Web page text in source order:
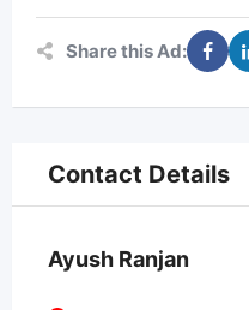
Share this Ad:
Contact Details
Ayush Ranjan